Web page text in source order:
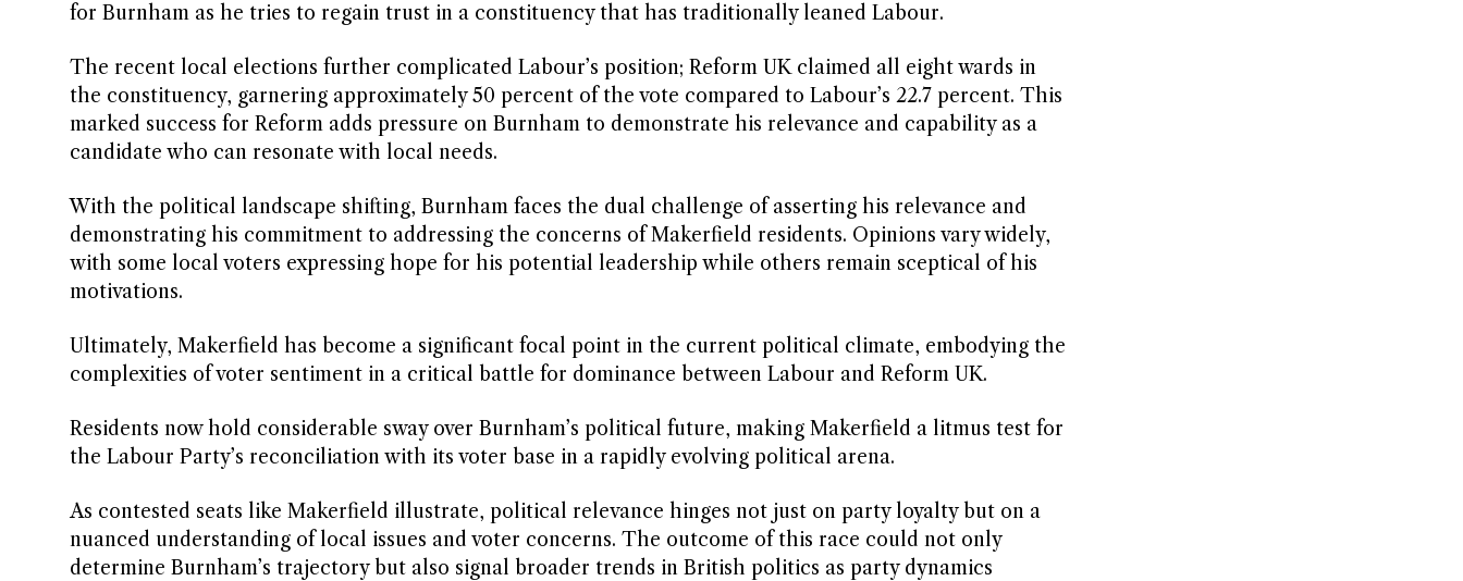
for Burnham as he tries to regain trust in a constituency that has traditionally leaned Labour.
The recent local elections further complicated Labour’s position; Reform UK claimed all eight wards in
the constituency, garnering approximately 50 percent of the vote compared to Labour’s 22.7 percent. This
marked success for Reform adds pressure on Burnham to demonstrate his relevance and capability as a
candidate who can resonate with local needs.
With the political landscape shifting, Burnham faces the dual challenge of asserting his relevance and
demonstrating his commitment to addressing the concerns of Makerfield residents. Opinions vary widely,
with some local voters expressing hope for his potential leadership while others remain sceptical of his
motivations.
Ultimately, Makerfield has become a significant focal point in the current political climate, embodying the
complexities of voter sentiment in a critical battle for dominance between Labour and Reform UK.
Residents now hold considerable sway over Burnham’s political future, making Makerfield a litmus test for
the Labour Party’s reconciliation with its voter base in a rapidly evolving political arena.
As contested seats like Makerfield illustrate, political relevance hinges not just on party loyalty but on a
nuanced understanding of local issues and voter concerns. The outcome of this race could not only
determine Burnham’s trajectory but also signal broader trends in British politics as party dynamics